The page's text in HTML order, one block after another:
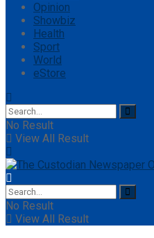
Opinion
Showbiz
Health
Sport
World
eStore
No Result
View All Result
No Result
View All Result